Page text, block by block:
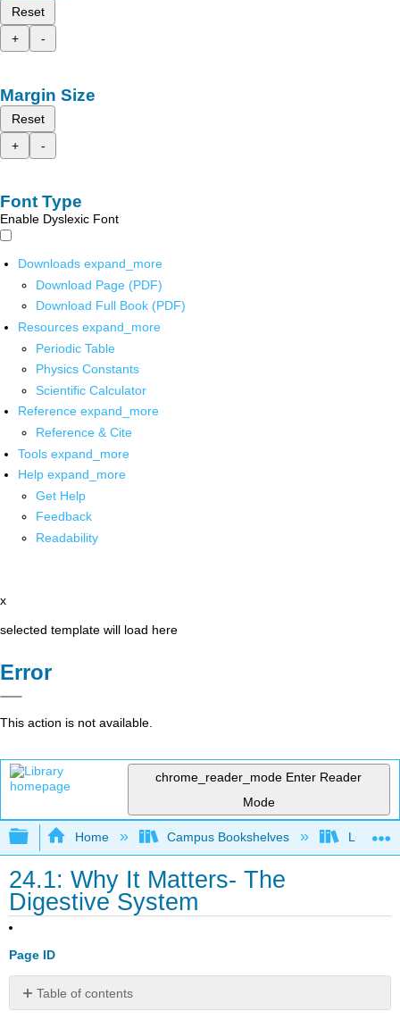
Reset
+
-
Margin Size
Reset
+
-
Font Type
Enable Dyslexic Font
Downloads expand_more
Download Page (PDF)
Download Full Book (PDF)
Resources expand_more
Periodic Table
Physics Constants
Scientific Calculator
Reference expand_more
Reference & Cite
Tools expand_more
Help expand_more
Get Help
Feedback
Readability
x
selected template will load here
Error
This action is not available.
chrome_reader_mode Enter Reader
Mode
Expand/collapse global hierarchy
Home Campus Bookshelves Lumen
24.1: Why It Matters- The
Digestive System
Page ID
Table of contents